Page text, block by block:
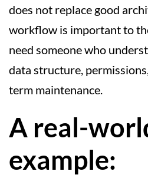
does not replace good
workflow is important to
need someone who
data structure,
term maintenance.
A real-
example: